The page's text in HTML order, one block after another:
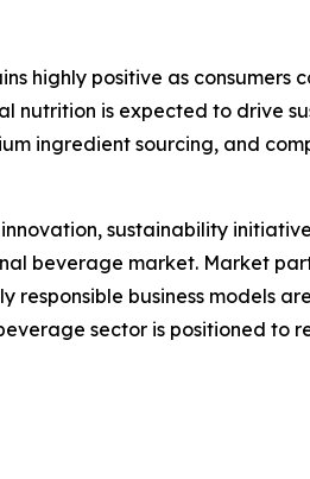
highly positive as
nutrition is expected to drive
ingredient sourcing, and
sustainability
beverage market. Market
business models
sector is positioned to